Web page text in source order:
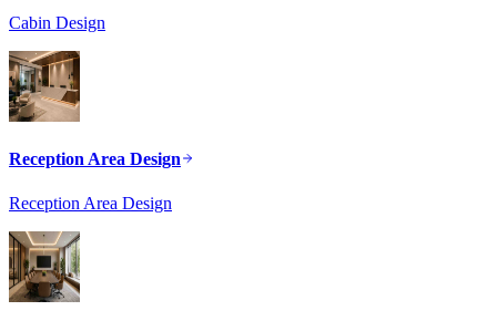
Cabin Design
Reception Area Design
Reception Area Design